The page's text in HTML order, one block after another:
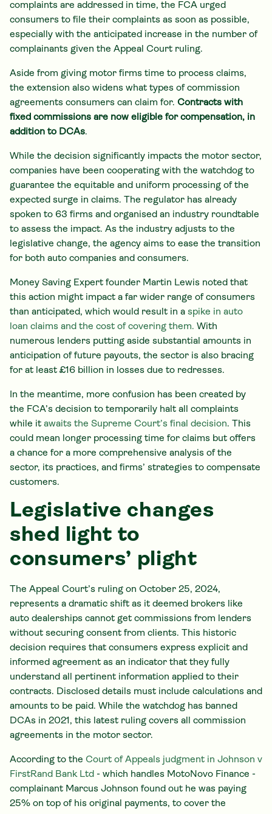
complaints are addressed in time, the FCA urged
consumers to file their complaints as soon as possible,
especially with the anticipated increase in the number of
complainants given the Appeal Court ruling.
Aside from giving motor firms time to process claims,
the extension also widens what types of commission
agreements consumers can claim for. Contracts with
fixed commissions are now eligible for compensation, in
addition to DCAs.
While the decision significantly impacts the motor sector,
companies have been cooperating with the watchdog to
guarantee the equitable and uniform processing of the
expected surge in claims. The regulator has already
spoken to 63 firms and organised an industry roundtable
to assess the impact. As the industry adjusts to the
legislative change, the agency aims to ease the transition
for both auto companies and consumers.
Money Saving Expert founder Martin Lewis noted that
this action might impact a far wider range of consumers
than anticipated, which would result in a spike in auto
loan claims and the cost of covering them. With
numerous lenders putting aside substantial amounts in
anticipation of future payouts, the sector is also bracing
for at least £16 billion in losses due to redresses.
In the meantime, more confusion has been created by
the FCA’s decision to temporarily halt all complaints
while it awaits the Supreme Court’s final decision. This
could mean longer processing time for claims but offers
a chance for a more comprehensive analysis of the
sector, its practices, and firms’ strategies to compensate
customers.
Legislative changes
shed light to
consumers’ plight
The Appeal Court’s ruling on October 25, 2024,
represents a dramatic shift as it deemed brokers like
auto dealerships cannot get commissions from lenders
without securing consent from clients. This historic
decision requires that consumers express explicit and
informed agreement as an indicator that they fully
understand all pertinent information applied to their
contracts. Disclosed details must include calculations and
amounts to be paid. While the watchdog has banned
DCAs in 2021, this latest ruling covers all commission
agreements in the motor sector.
According to the Court of Appeals judgment in Johnson v
FirstRand Bank Ltd - which handles MotoNovo Finance -
complainant Marcus Johnson found out he was paying
25% on top of his original payments, to cover the